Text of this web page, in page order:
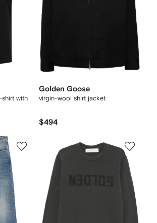
with
Golden Goose
virgin-wool shirt jacket
$494